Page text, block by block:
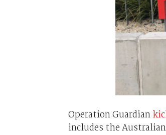
Operation Guardian
includes the